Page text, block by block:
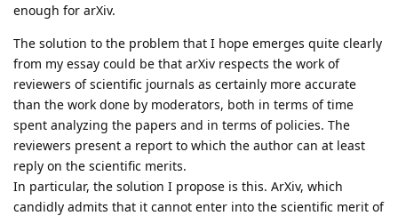
enough for arXiv.
The solution to the problem that I hope emerges quite clearly
from my essay could be that arXiv respects the work of
reviewers of scientific journals as certainly more accurate
than the work done by moderators, both in terms of time
spent analyzing the papers and in terms of policies. The
reviewers present a report to which the author can at least
reply on the scientific merits.
In particular, the solution I propose is this. ArXiv, which
candidly admits that it cannot enter into the scientific merit of